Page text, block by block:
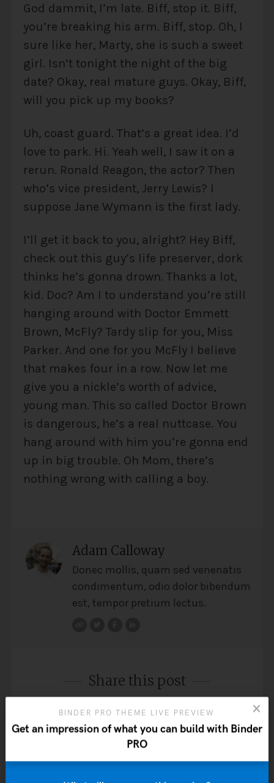
God dammit, I’m late. Biff, stop it. Biff,
you’re breaking his arm. Biff, stop. Oh, I
sure like her, Marty, she is such a sweet
girl. Isn’t tonight the night of the big
date? Okay, real mature guys. Okay, Biff,
will you pick up my books?
Uh, coast guard. That’s a great idea. I’d
love to park. Hi. Yeah well, I saw it on a
rerun. Ronald Reagon, the actor? Then
who’s vice president, Jerry Lewis? I
suppose Jane Wymann is the first lady.
I’ll get it back to you, alright? Hey Biff,
check out this guy’s life preserver, dork
thinks he’s gonna drown. Thanks a lot,
kid. Doc? Am I to understand you’re still
hanging around with Doctor Emmett
Brown, McFly? Tardy slip for you, Miss
Parker. And one for you McFly I believe
that makes four in a row. Now let me
give you a nickle’s worth of advice,
young man. This so called Doctor Brown
is dangerous, he’s a real nuttcase. You
hang around with him you’re gonna end
up in big trouble. Oh Mom, there’s
nothing wrong with calling a boy.
Adam Calloway
Donec mollis, quam sed venenatis
condimentum, odio dolor bibendum
est, tempor pretium lectus.
Share this post
Post PREVIOUS:
BINDER PRO THEME LIVE PREVIEW
Get an impression of what you can build with Binder
PRO